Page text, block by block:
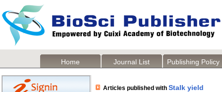
Home Journal List Publishing Policy
Articles published with Stalk yield